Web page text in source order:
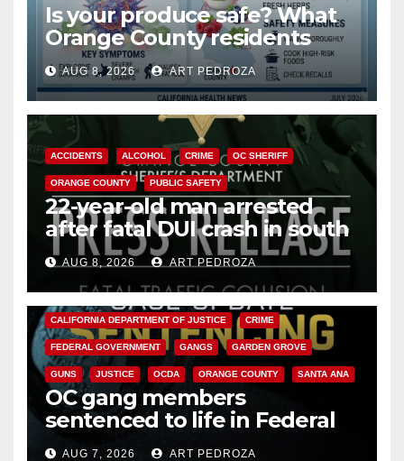
Is your produce safe? What
Orange County residents
need to know about the
Cyclospora Parasite
AUG 8, 2026 ART PEDROZA
ACCIDENTS ALCOHOL CRIME OC SHERIFF
ORANGE COUNTY PUBLIC SAFETY
22-year-old man arrested
after fatal DUI crash in south
OCAUG 8, 2026 ART PEDROZA
ANAHEIM CALIFORNIA
CALIFORNIA DEPARTMENT OF JUSTICE CRIME
FEDERAL GOVERNMENT GANGS GARDEN GROVE
GUNS JUSTICE OCDA ORANGE COUNTY SANTA ANA
OC gang members
sentenced to life in Federal
prison over Mexican Mafia hit
AUG 7, 2026 ART PEDROZA